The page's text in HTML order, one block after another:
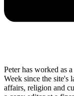
Peter has worked as
Week since the site's
affairs, religion and